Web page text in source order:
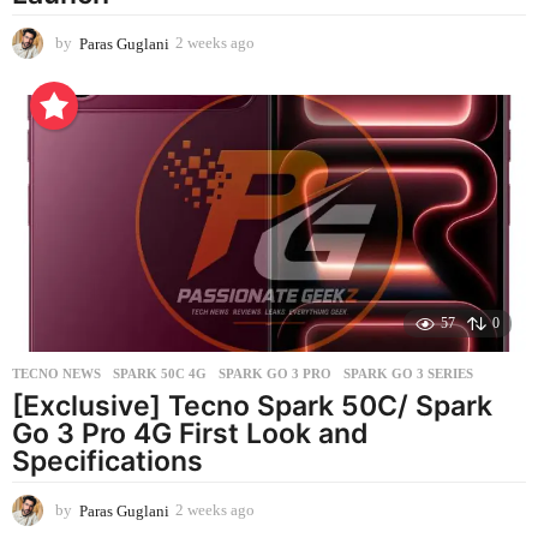
by Paras Guglani 2 weeks ago
a
o
57 0
TECNO NEWS SPARK 50C 4G ,SPARK GO 3 PRO ,SPARK GO 3 SERIES
[Exclusive] Tecno Spark 50C/ Spark
Go 3 Pro 4G First Look and
Specifications
by Paras Guglani 2 weeks ago